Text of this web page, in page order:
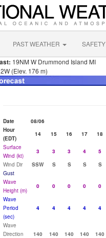
PAST WEATHER SAFETY
19NM W Drummond Island MI
(Elev. 176 m)
Date 08/06
Hour
(EDT)
14 15 16 17 18
Surface
Wind (kt)
3 3 3 4 5
Wind Dir
SSW S S S S
Gust
Wave
Height (m)
0 0 0 0 0
Wave
Period
(sec)
4 4 4 4 4
Wave
Direction
140 140 140 140 140